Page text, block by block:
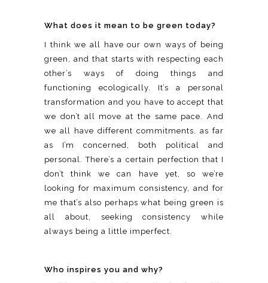
What does it mean to be green today?
I think we all have our own ways of being
green, and that starts with respecting each
other’s ways of doing things and
functioning ecologically. It’s a personal
transformation and you have to accept that
we don’t all move at the same pace. And
we all have different commitments, as far
as I’m concerned, both political and
personal. There’s a certain perfection that I
don’t think we can have yet, so we’re
looking for maximum consistency, and for
me that’s also perhaps what being green is
all about, seeking consistency while
always being a little imperfect.
Who inspires you and why?